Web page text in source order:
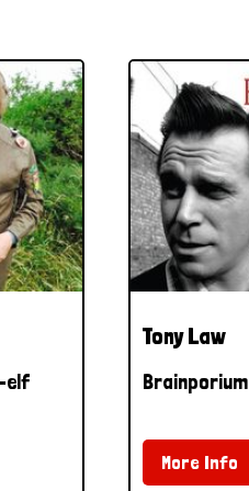
elf
Tony Law
Brainporium
More Info